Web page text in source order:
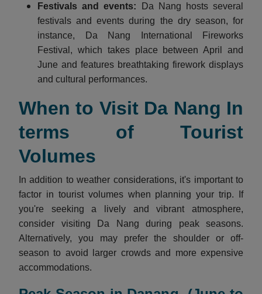
Festivals and events: Da Nang hosts several
festivals and events during the dry season, for
instance, Da Nang International Fireworks
Festival, which takes place between April and
June and features breathtaking firework displays
and cultural performances.
When to Visit Da Nang In
terms of Tourist
Volumes
In addition to weather considerations, it's important to
factor in tourist volumes when planning your trip. If
you're seeking a lively and vibrant atmosphere,
consider visiting Da Nang during peak seasons.
Alternatively, you may prefer the shoulder or off-
season to avoid larger crowds and more expensive
accommodations.